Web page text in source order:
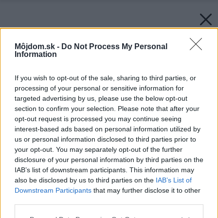
Môjdom.sk - Do Not Process My Personal
Information
If you wish to opt-out of the sale, sharing to third parties, or
processing of your personal or sensitive information for
targeted advertising by us, please use the below opt-out
section to confirm your selection. Please note that after your
opt-out request is processed you may continue seeing
interest-based ads based on personal information utilized by
us or personal information disclosed to third parties prior to
your opt-out. You may separately opt-out of the further
disclosure of your personal information by third parties on the
IAB’s list of downstream participants. This information may
also be disclosed by us to third parties on the IAB’s List of
Downstream Participants that may further disclose it to other